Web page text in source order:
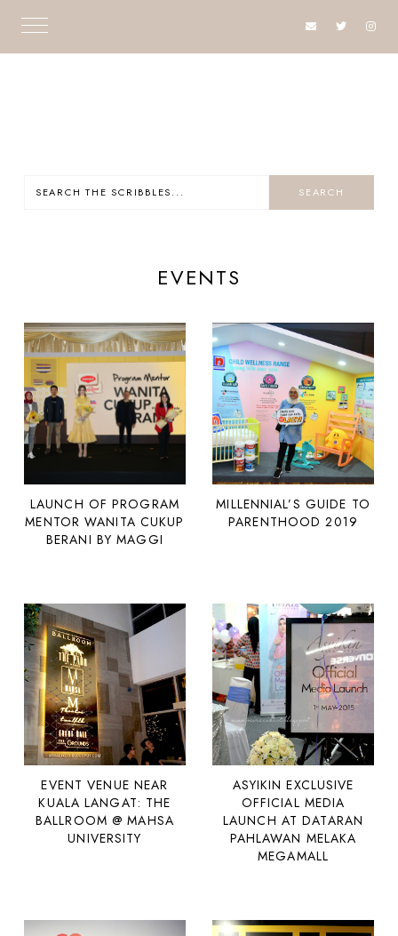
EVENTS
LAUNCH OF PROGRAM
MENTOR WANITA CUKUP
BERANI BY MAGGI
MILLENNIAL’S GUIDE TO
PARENTHOOD 2019
EVENT VENUE NEAR
KUALA LANGAT: THE
BALLROOM @ MAHSA
UNIVERSITY
ASYIKIN EXCLUSIVE
OFFICIAL MEDIA
LAUNCH AT DATARAN
PAHLAWAN MELAKA
MEGAMALL